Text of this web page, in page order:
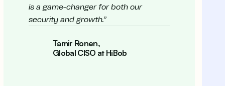
is a game-changer for both our
security and growth.”
Tamir Ronen,
Global CISO at HiBob